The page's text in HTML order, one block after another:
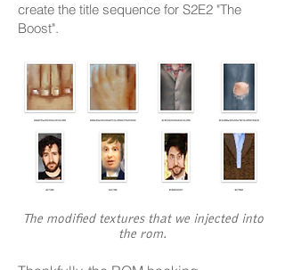
create the title sequence for S2E2 "The
Boost".
The modified textures that we injected into
the rom.